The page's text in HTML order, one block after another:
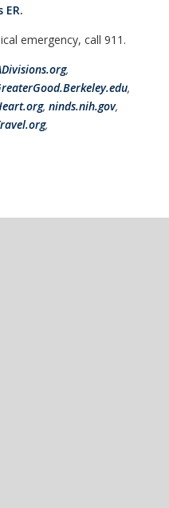
ER.
emergency, call 911.
,
,
, ninds.nih.gov,
,